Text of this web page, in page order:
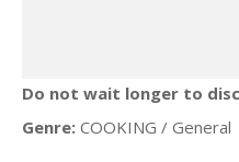
Do not wait longer to
Genre: COOKING / General